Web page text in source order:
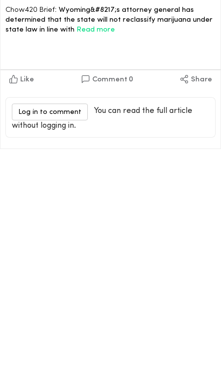
Chow420 Brief: Wyoming&#8217;s attorney general has
determined that the state will not reclassify marijuana under
state law in line with Read more
Like Comment 0 Share
Log in to comment
You can read the full article
without logging in.